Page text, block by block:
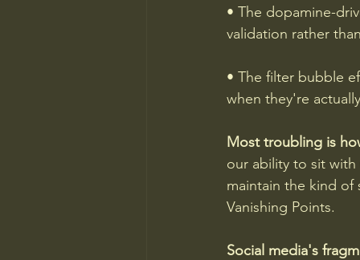
• The dopamine-
validation rather
• The filter bubble
when they're
Most troubling is
our ability to sit
maintain the kind of
Vanishing Points.
Social media's